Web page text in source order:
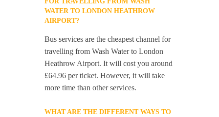
WATER TO LONDON HEATHROW
AIRPORT?
Bus services are the cheapest channel for
travelling from Wash Water to London
Heathrow Airport. It will cost you around
£64.96 per ticket. However, it will take
more time than other services.
WHAT ARE THE DIFFERENT WAYS TO